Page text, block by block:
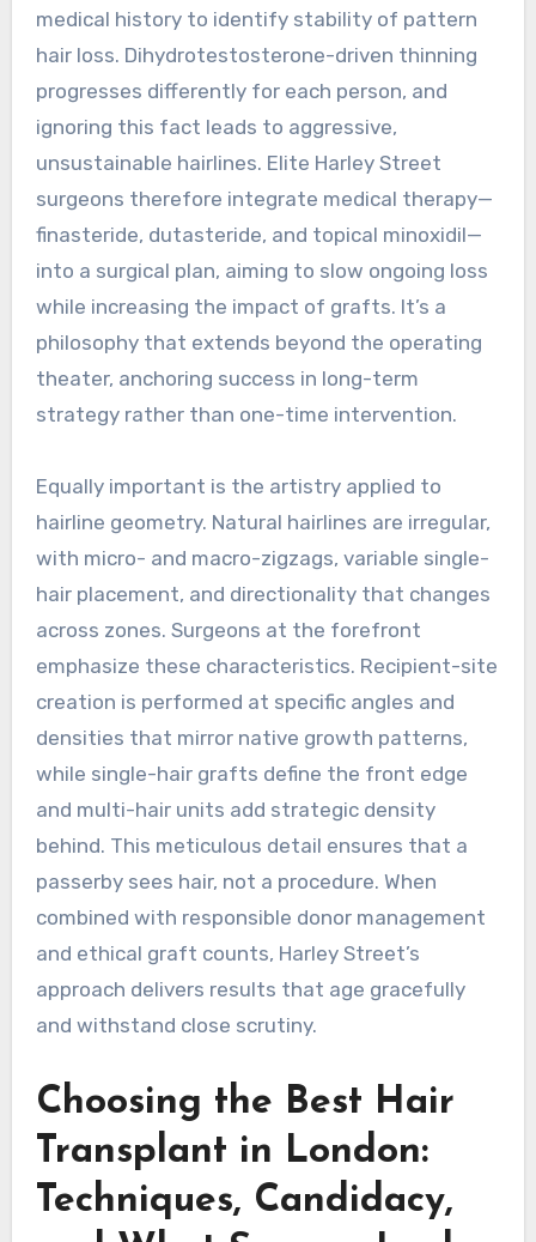
medical history to identify stability of pattern
hair loss. Dihydrotestosterone-driven thinning
progresses differently for each person, and
ignoring this fact leads to aggressive,
unsustainable hairlines. Elite Harley Street
surgeons therefore integrate medical therapy—
finasteride, dutasteride, and topical minoxidil—
into a surgical plan, aiming to slow ongoing loss
while increasing the impact of grafts. It’s a
philosophy that extends beyond the operating
theater, anchoring success in long-term
strategy rather than one-time intervention.
Equally important is the artistry applied to
hairline geometry. Natural hairlines are irregular,
with micro- and macro-zigzags, variable single-
hair placement, and directionality that changes
across zones. Surgeons at the forefront
emphasize these characteristics. Recipient-site
creation is performed at specific angles and
densities that mirror native growth patterns,
while single-hair grafts define the front edge
and multi-hair units add strategic density
behind. This meticulous detail ensures that a
passerby sees hair, not a procedure. When
combined with responsible donor management
and ethical graft counts, Harley Street’s
approach delivers results that age gracefully
and withstand close scrutiny.
Choosing the Best Hair
Transplant in London:
Techniques, Candidacy,